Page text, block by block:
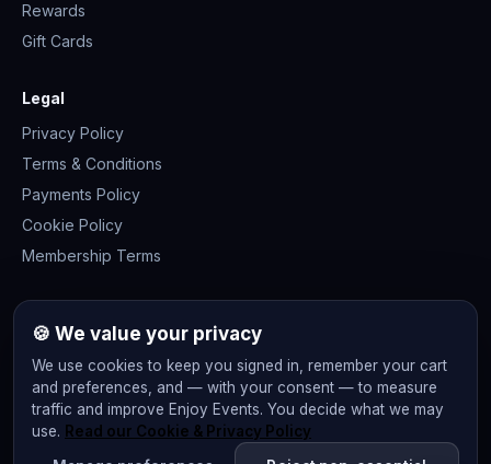
Rewards
Gift Cards
Legal
Privacy Policy
Terms & Conditions
Payments Policy
Cookie Policy
Membership Terms
🍪 We value your privacy
We use cookies to keep you signed in, remember your cart
and preferences, and — with your consent — to measure
traffic and improve Enjoy Events. You decide what we may
use. Read our Cookie & Privacy Policy